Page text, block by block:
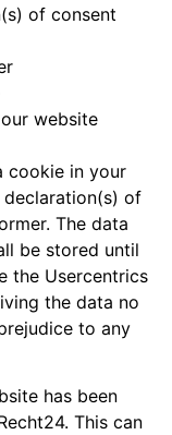
of consent
website
cookie in your
of
The data
be stored until
the Usercentrics
the data no
to any
has been
This can